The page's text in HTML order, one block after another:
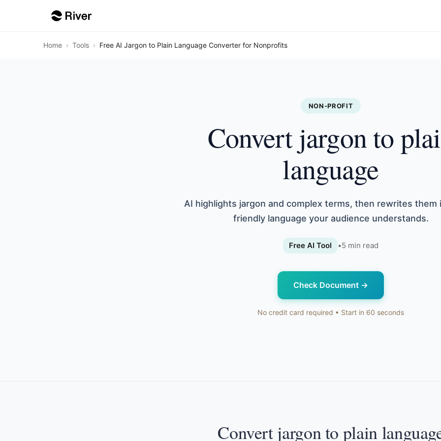
Home › Tools › Free AI Jargon to Plain Language Converter for Nonprofits
NON-PROFIT
Convert jargon to
language
AI highlights jargon and complex terms, then rewrites them
friendly language your audience understands.
Free AI Tool •5 min read
Check Document →
No credit card required • Start in 60 seconds
Convert jargon to plain